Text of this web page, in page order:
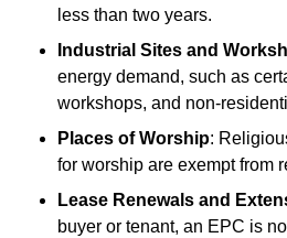
less than two years.
Industrial Sites and
energy demand, such as
workshops, and non-
Places of Worship:
for worship are exempt from
Lease Renewals and
buyer or tenant, an EPC is